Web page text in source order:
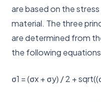
are based on the
material. The three
are determined from
the following
σ1 = (σx + σy) / 2 +